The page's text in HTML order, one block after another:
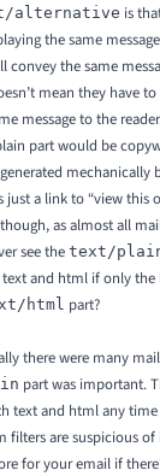
alternative is
the same
convey the same
mean they have
message to the
part would be
mechanically
a link to “view this
as almost all
see the text/
and html if only the
html part?
there were many
part was important.
text and html any
filters are suspicious
for your email if